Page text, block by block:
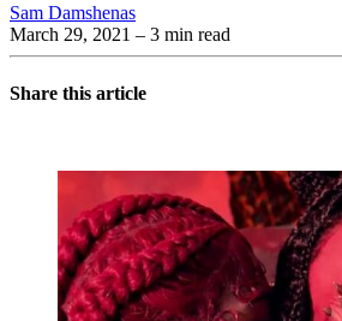
Sam Damshenas
March 29, 2021 – 3 min read
Share this article